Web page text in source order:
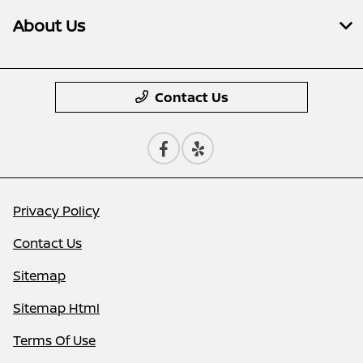
About Us
Contact Us
Privacy Policy
Contact Us
Sitemap
Sitemap Html
Terms Of Use